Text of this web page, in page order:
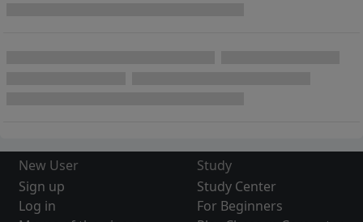
New User
Sign up
Log in
Study
Study Center
For Beginners